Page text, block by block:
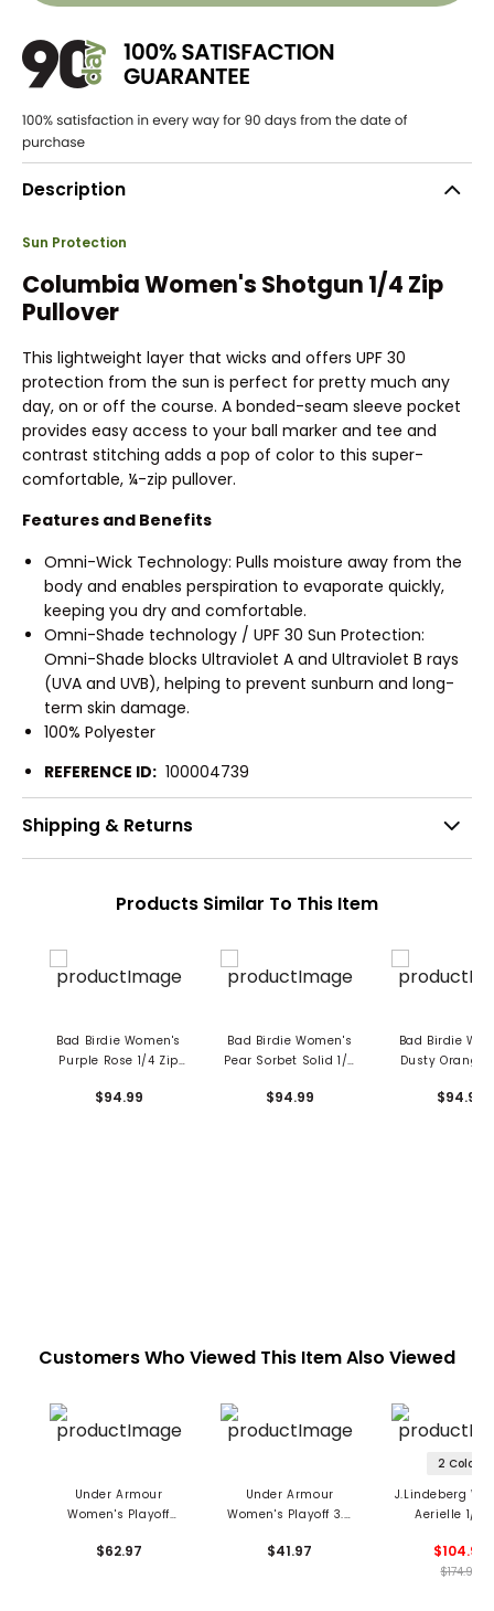
Description
Sun Protection
Columbia Women's Shotgun 1/4 Zip
Pullover
This lightweight layer that wicks and offers UPF 30
protection from the sun is perfect for pretty much any
day, on or off the course. A bonded-seam sleeve pocket
provides easy access to your ball marker and tee and
contrast stitching adds a pop of color to this super-
comfortable, ¼-zip pullover.
Features and Benefits
Omni-Wick Technology: Pulls moisture away from the
body and enables perspiration to evaporate quickly,
keeping you dry and comfortable.
Omni-Shade technology / UPF 30 Sun Protection:
Omni-Shade blocks Ultraviolet A and Ultraviolet B rays
(UVA and UVB), helping to prevent sunburn and long-
term skin damage.
100% Polyester
REFERENCE ID: 100004739
Shipping & Returns
Products Similar To This Item
Bad Birdie Women's
Purple Rose 1/4 Zip
$94.99
Bad Birdie Women's
Pear Sorbet Solid 1/4
$94.99
Bad Birdie
Dusty Orange
$94.99
Customers Who Viewed This Item Also Viewed
Under Armour
Women's Playoff
Pullover
$62.97
Under Armour
Women's Playoff 3.0
Pullover
$41.97
2 Colors
J.Lindeberg
Aerielle 1/4
$104.99
$174.99